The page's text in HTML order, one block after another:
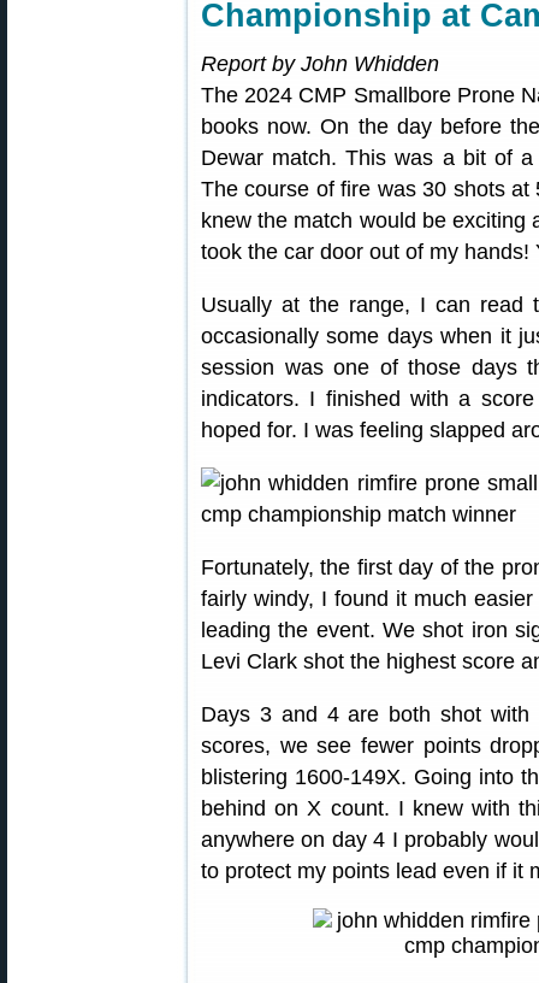
Championship at
Report by John Whidden
The 2024 CMP Smallbore Prone
books now. On the day before
Dewar match. This was a bit of
The course of fire was 30 shots
knew the match would be
took the car door out of my hands!
Usually at the range, I can read
occasionally some days when it
session was one of those days
indicators. I finished with a
hoped for. I was feeling slapped
Fortunately, the first day of the
fairly windy, I found it much
leading the event. We shot iron
Levi Clark shot the highest score
Days 3 and 4 are both shot
scores, we see fewer points
blistering 1600-149X. Going into
behind on X count. I knew with
anywhere on day 4 I probably
to protect my points lead even if it